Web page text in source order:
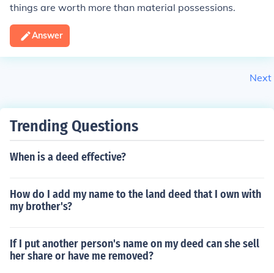
things are worth more than material possessions.
Answer
Next
Trending Questions
When is a deed effective?
How do I add my name to the land deed that I own with
my brother's?
If I put another person's name on my deed can she sell
her share or have me removed?